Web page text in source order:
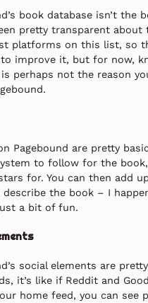
book database isn’t the
pretty transparent about
platforms on this list, so
improve it, but for now,
is perhaps not the reason
Pagebound are pretty
to follow for the
for. You can then add
the book – I
a bit of fun.
social elements are
it’s like if Reddit and
home feed, you can see